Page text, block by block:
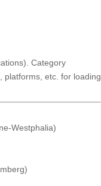
Category
platforms, etc. for loading
Westphalia)